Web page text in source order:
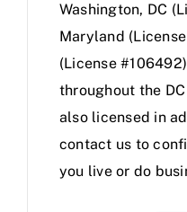
Washington, DC
Maryland
(License
throughout the
also licensed in
contact us to
you live or do